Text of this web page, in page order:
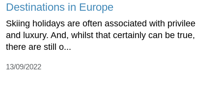
Destinations in Europe
Skiing holidays are often associated with privilee
and luxury. And, whilst that certainly can be true,
there are still o...
13/09/2022